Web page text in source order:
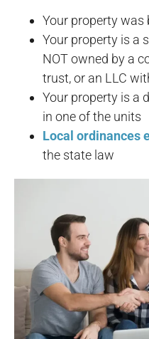
Your property was
Your property is a
NOT owned by a
trust, or an LLC
Your property is a
in one of the units
Local ordinances
the state law